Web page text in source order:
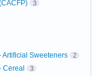
3
Artificial Sweeteners 2
Cereal 3